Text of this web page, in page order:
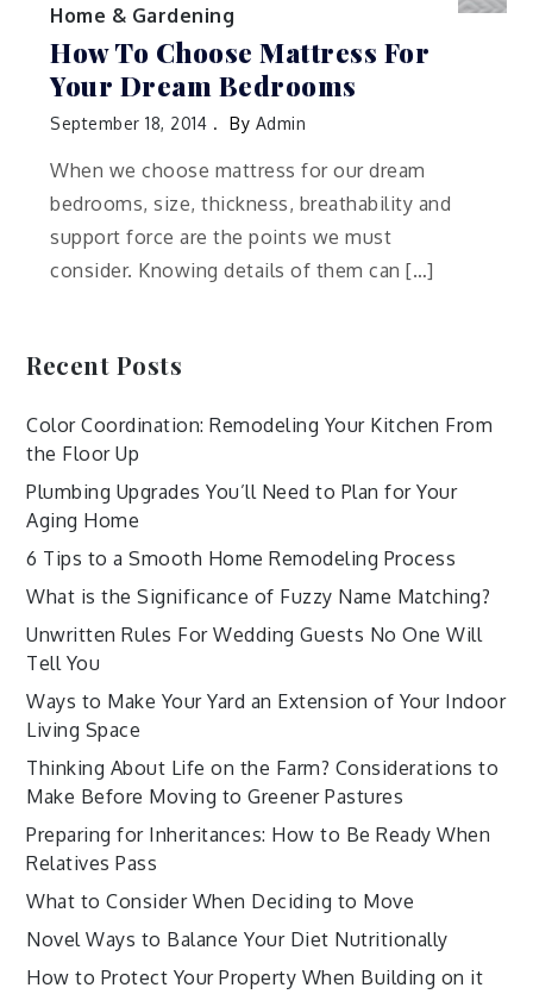
Home & Gardening
How To Choose Mattress For
Your Dream Bedrooms
September 18, 2014 By Admin
When we choose mattress for our dream
bedrooms, size, thickness, breathability and
support force are the points we must
consider. Knowing details of them can […]
Recent Posts
Color Coordination: Remodeling Your Kitchen From
the Floor Up
Plumbing Upgrades You’ll Need to Plan for Your
Aging Home
6 Tips to a Smooth Home Remodeling Process
What is the Significance of Fuzzy Name Matching?
Unwritten Rules For Wedding Guests No One Will
Tell You
Ways to Make Your Yard an Extension of Your Indoor
Living Space
Thinking About Life on the Farm? Considerations to
Make Before Moving to Greener Pastures
Preparing for Inheritances: How to Be Ready When
Relatives Pass
What to Consider When Deciding to Move
Novel Ways to Balance Your Diet Nutritionally
How to Protect Your Property When Building on it